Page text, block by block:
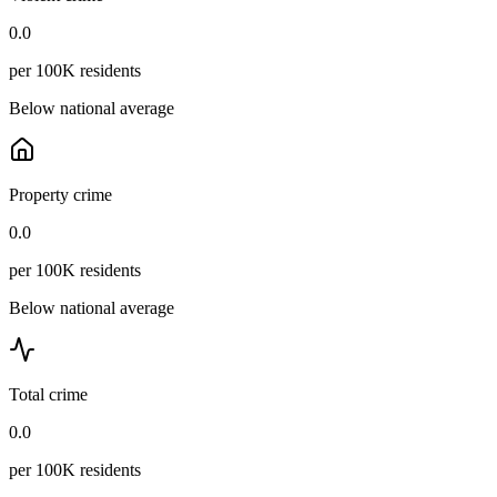
0.0
per 100K residents
Below national average
Property crime
0.0
per 100K residents
Below national average
Total crime
0.0
per 100K residents